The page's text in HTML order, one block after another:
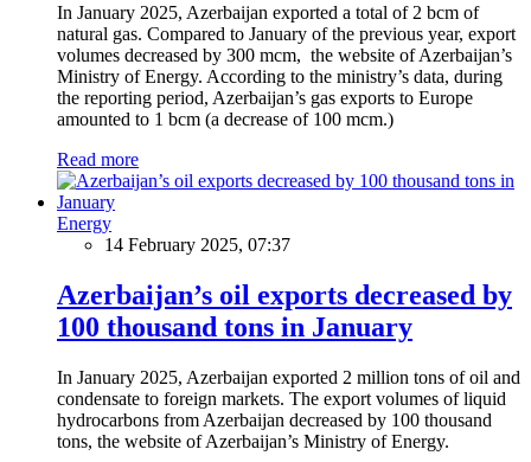
In January 2025, Azerbaijan exported a total of 2 bcm of
natural gas. Compared to January of the previous year, export
volumes decreased by 300 mcm, the website of Azerbaijan’s
Ministry of Energy. According to the ministry’s data, during
the reporting period, Azerbaijan’s gas exports to Europe
amounted to 1 bcm (a decrease of 100 mcm.)
Read more
Energy
14 February 2025, 07:37
Azerbaijan’s oil exports decreased by
100 thousand tons in January
In January 2025, Azerbaijan exported 2 million tons of oil and
condensate to foreign markets. The export volumes of liquid
hydrocarbons from Azerbaijan decreased by 100 thousand
tons, the website of Azerbaijan’s Ministry of Energy.